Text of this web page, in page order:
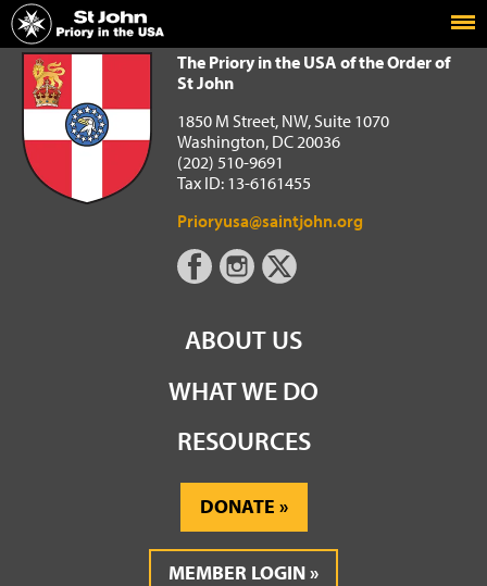
Home
The Priory in the USA of the Order of St John
The Priory in the USA of the Order of
St John
1850 M Street, NW, Suite 1070
Washington, DC 20036
(202) 510-9691
Tax ID: 13-6161455
Prioryusa@saintjohn.org
ABOUT US
WHAT WE DO
RESOURCES
DONATE
MEMBER LOGIN